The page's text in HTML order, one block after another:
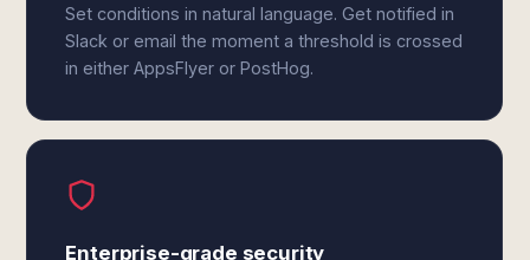
Set conditions in natural language. Get notified in
Slack or email the moment a threshold is crossed
in either AppsFlyer or PostHog.
Enterprise-grade security